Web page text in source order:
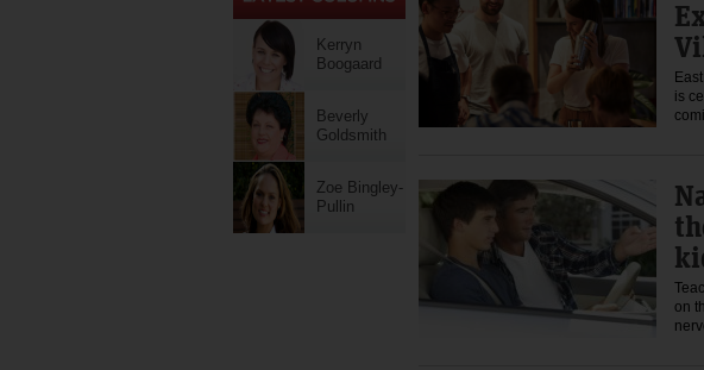
Kerryn
Boogaard
Beverly
Goldsmith
Zoe Bingley-
Pullin
is
on